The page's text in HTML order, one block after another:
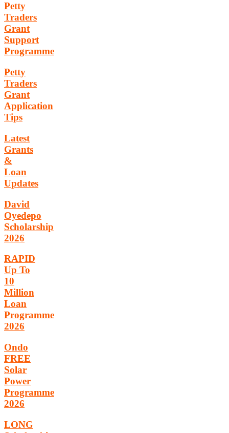
Petty
Traders
Grant
Support
Programme
Petty
Traders
Grant
Application
Tips
Latest
Grants
&
Loan
Updates
David
Oyedepo
Scholarship
2026
RAPID
Up To
10
Million
Loan
Programme
2026
Ondo
FREE
Solar
Power
Programme
2026
LONG